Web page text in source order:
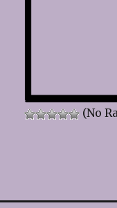
(No